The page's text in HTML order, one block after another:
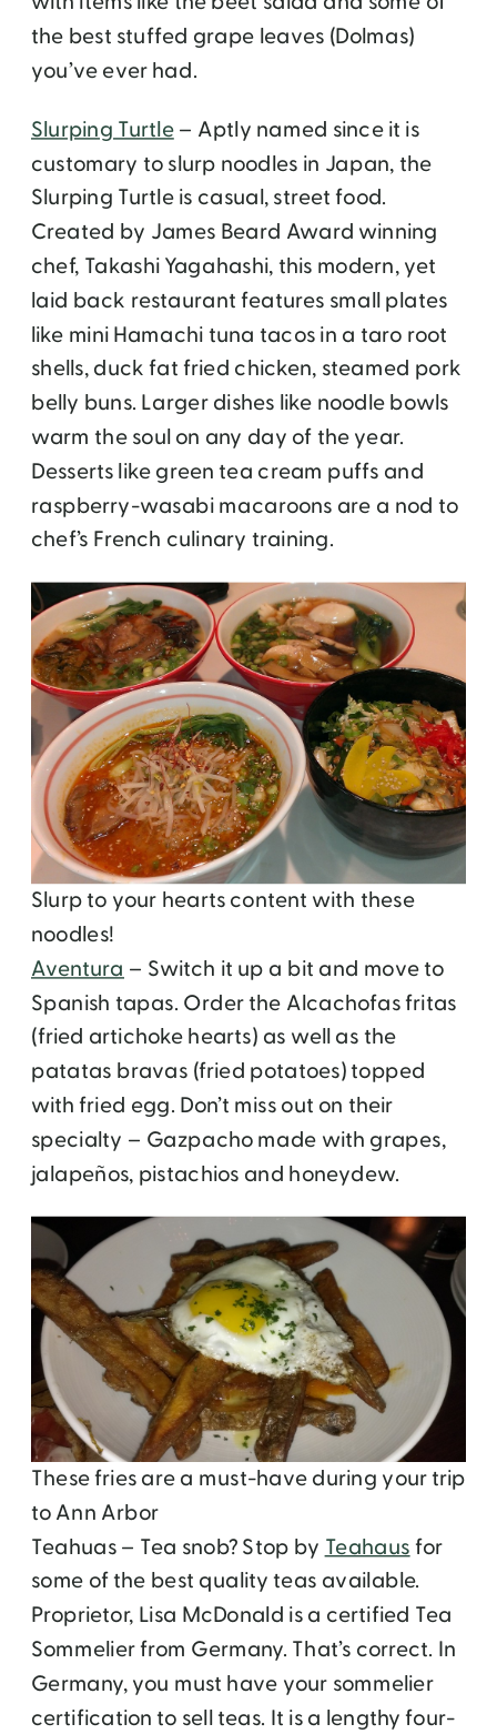
the best stuffed grape leaves (Dolmas)
you’ve ever had.
Slurping Turtle– Aptly named since it is
customary to slurp noodles in Japan, the
Slurping Turtle is casual, street food.
Created by James Beard Award winning
chef, Takashi Yagahashi, this modern, yet
laid back restaurant features small plates
like mini Hamachi tuna tacos in a taro root
shells, duck fat fried chicken, steamed pork
belly buns. Larger dishes like noodle bowls
warm the soul on any day of the year.
Desserts like green tea cream puffs and
raspberry-wasabi macaroons are a nod to
chef’s French culinary training.
Slurp to your hearts content with these
noodles!
Aventura – Switch it up a bit and move to
Spanish tapas. Order the Alcachofas fritas
(fried artichoke hearts) as well as the
patatas bravas (fried potatoes) topped
with fried egg. Don’t miss out on their
specialty – Gazpacho made with grapes,
jalapeños, pistachios and honeydew.
These fries are a must-have during your trip
to Ann Arbor
Teahuas – Tea snob? Stop by Teahausfor
some of the best quality teas available.
Proprietor, Lisa McDonald is a certified Tea
Sommelier from Germany. That’s correct. In
Germany, you must have your sommelier
certification to sell teas. It is a lengthy four-